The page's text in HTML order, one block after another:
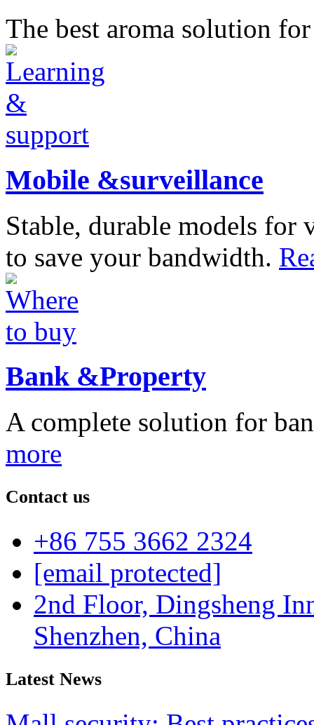
The best aroma solution
Mobile &surveillance
Stable, durable models for
to save your bandwidth.
Bank &Property
A complete solution for
more
Contact us
+86 755 3662 2324
[email protected]
2nd Floor, Dingsheng
Shenzhen, China
Latest News